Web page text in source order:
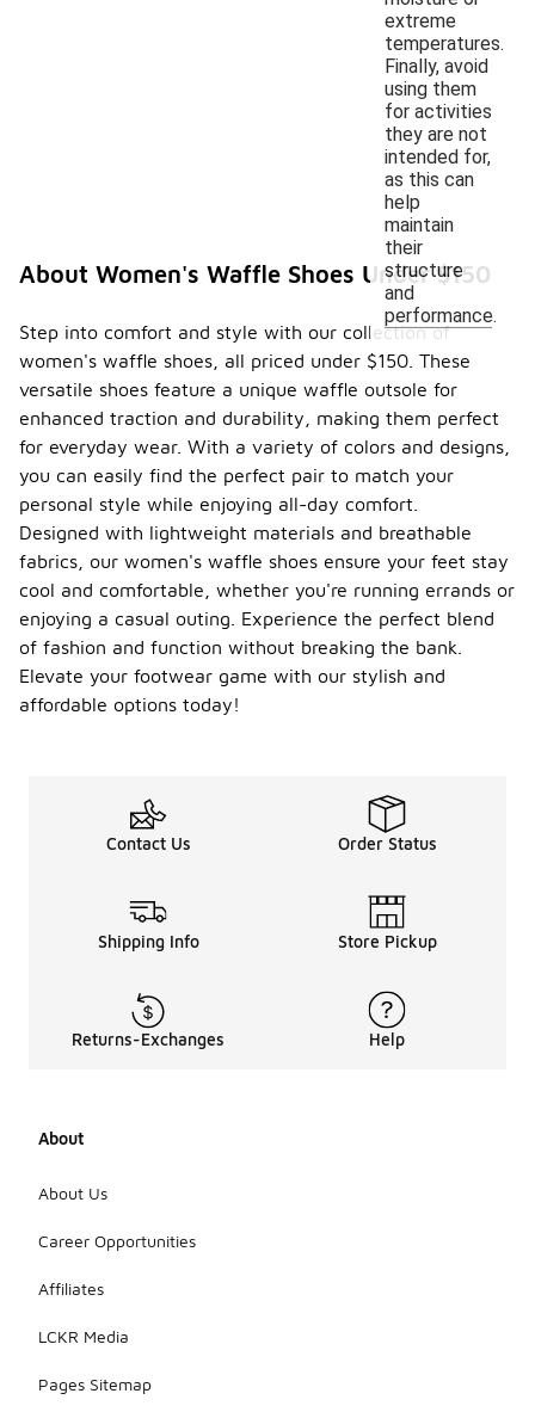
extreme
temperatures.
Finally, avoid
using them
for activities
they are not
intended for,
as this can
help
maintain
their
structure
and
performance.
About Women's Waffle Shoes Under $150
Step into comfort and style with our collection of
women's waffle shoes, all priced under $150. These
versatile shoes feature a unique waffle outsole for
enhanced traction and durability, making them perfect
for everyday wear. With a variety of colors and designs,
you can easily find the perfect pair to match your
personal style while enjoying all-day comfort.
Designed with lightweight materials and breathable
fabrics, our women's waffle shoes ensure your feet stay
cool and comfortable, whether you're running errands or
enjoying a casual outing. Experience the perfect blend
of fashion and function without breaking the bank.
Elevate your footwear game with our stylish and
affordable options today!
Contact Us Order Status
Shipping Info Store Pickup
Returns-Exchanges Help
About
About Us
Career Opportunities
Affiliates
LCKR Media
Pages Sitemap